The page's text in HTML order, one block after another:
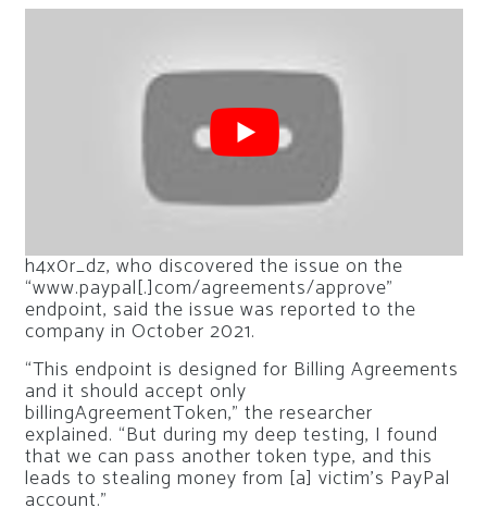
h4x0r_dz, who discovered the issue on the
“www.paypal[.]com/agreements/approve”
endpoint, said the issue was reported to the
company in October 2021.
“This endpoint is designed for Billing Agreements
and it should accept only
billingAgreementToken,” the researcher
explained. “But during my deep testing, I found
that we can pass another token type, and this
leads to stealing money from [a] victim’s PayPal
account.”